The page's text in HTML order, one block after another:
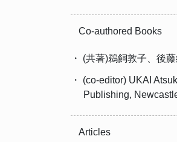
Co-authored Books
・ (共著)鵜飼敦子、後
・ (co-editor) UKAI
Publishing,
Articles